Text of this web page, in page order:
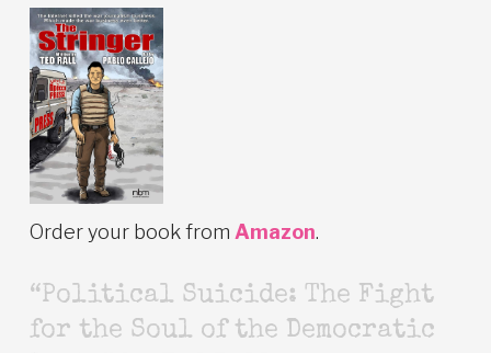
Order your book from Amazon.
“Political Suicide: The Fight
for the Soul of the Democratic